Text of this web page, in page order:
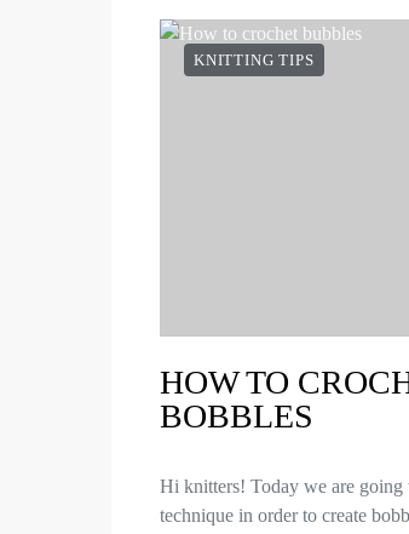
KNITTING TIPS
HOW TO
BOBBLES
Hi knitters! Today we are going
technique in order to create